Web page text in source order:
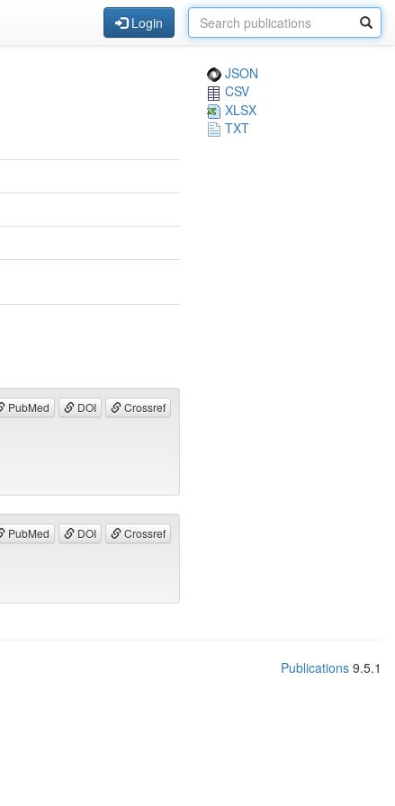
Login
JSON
CSV
XLSX
TXT
PubMed DOI Crossref
PubMed DOI Crossref
Publications 9.5.1